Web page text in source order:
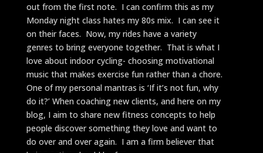
out from the first note. I can confirm this as my
Monday night class hates my 80s mix. I can see it
on their faces. Now, my rides have a variety
genres to bring everyone together. That is what I
love about indoor cycling- choosing motivational
music that makes exercise fun rather than a chore.
One of my personal mantras is ‘If it’s not fun, why
do it?’ When coaching new clients, and here on my
blog, I aim to share new fitness concepts to help
people discover something they love and want to
do over and over again. I am a firm believer that